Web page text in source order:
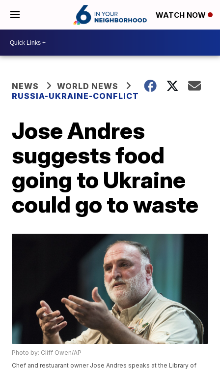
WATCH NOW
NEWS
WORLD NEWS
RUSSIA-UKRAINE-CONFLICT
Jose Andres
suggests food
going to Ukraine
could go to waste
Photo by: Cliff Owen/AP
Chef and restuarant owner Jose Andres speaks at the Library of